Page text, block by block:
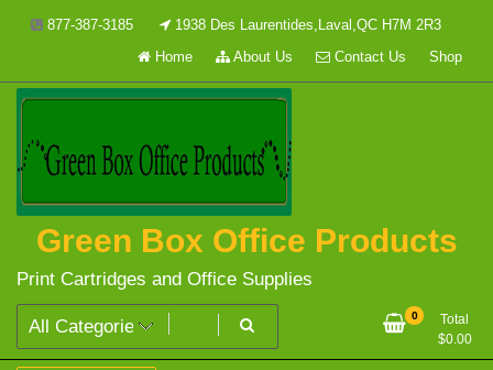
877-387-3185
1938 Des Laurentides,Laval,QC H7M 2R3
Home
About Us Contact Us Shop
Green Box Office Products
Print Cartridges and Office Supplies
0
Total
$0.00